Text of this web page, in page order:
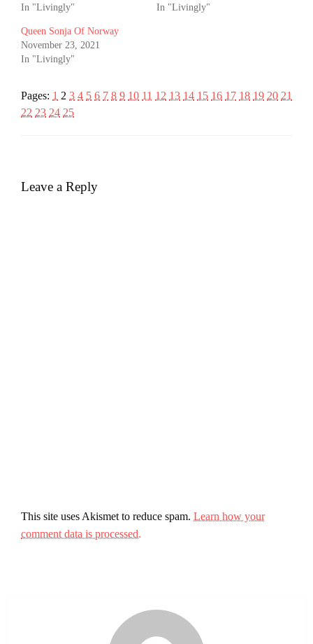
In "Livingly" In "Livingly"
Queen Sonja Of Norway
November 23, 2021
In "Livingly"
Pages: 1 2 3 4 5 6 7 8 9 10 11 12 13 14 15 16 17 18 19 20 21
22 23 24 25
Leave a Reply
This site uses Akismet to reduce spam. Learn how your
comment data is processed.